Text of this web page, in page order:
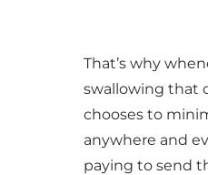
That’s why
swallowing that
chooses to
anywhere and
paying to send